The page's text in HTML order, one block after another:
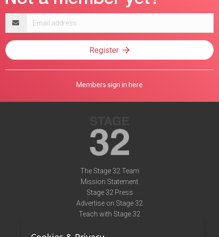
address
Register
Members sign in here
The Stage 32 Team
Mission Statement
Stage 32 Press
Advertise on Stage 32
Teach with Stage 32